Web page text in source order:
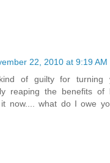
22, 2010 at 9:19 AM
of guilty for turning
reaping the benefits
now.... what do I owe